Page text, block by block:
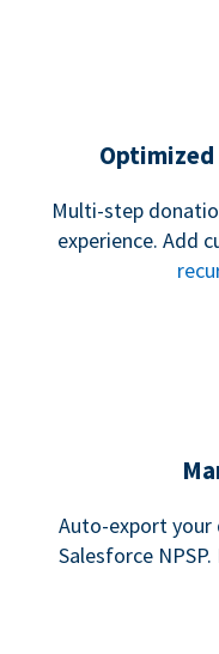
Multi-step
experience. Add
Auto-export your
Salesforce